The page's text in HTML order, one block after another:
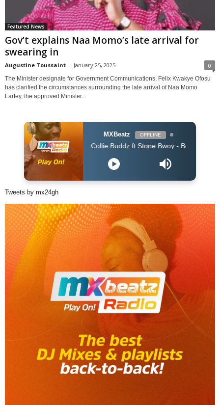
Featured News
Gov’t explains Naa Momo’s late arrival for
swearing in
Augustine Toussaint - January 25, 2025 0
The Minister designate for Government Communications, Felix Kwakye Ofosu
has clarified the circumstances surrounding the late arrival of Naa Momo
Lartey, the approved Minister...
MXBeatz OFFLINE
Collie Buddz ft.Stone Bwoy - Bounce It (Dj Kaos
Tweets by mx24gh